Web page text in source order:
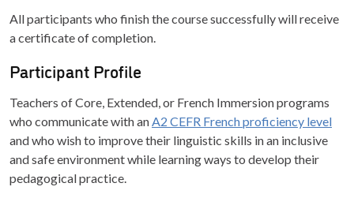
All participants who finish the course successfully will receive
a certificate of completion.
Participant Profile
Teachers of Core, Extended, or French Immersion programs
who communicate with anA2 CEFR French proficiency level
and who wish to improve their linguistic skills in an inclusive
and safe environment while learning ways to develop their
pedagogical practice.